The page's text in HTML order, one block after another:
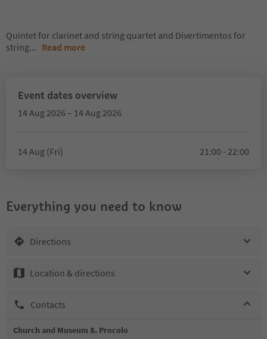
Quintet for clarinet and string quartet and Divertimentos for
string... Read more
Event dates overview
14 Aug 2026 – 14 Aug 2026
14 Aug (Fri) 21:00 - 22:00
Everything you need to know
Directions
Location & directions
Contacts
Church and Museum S. Procolo